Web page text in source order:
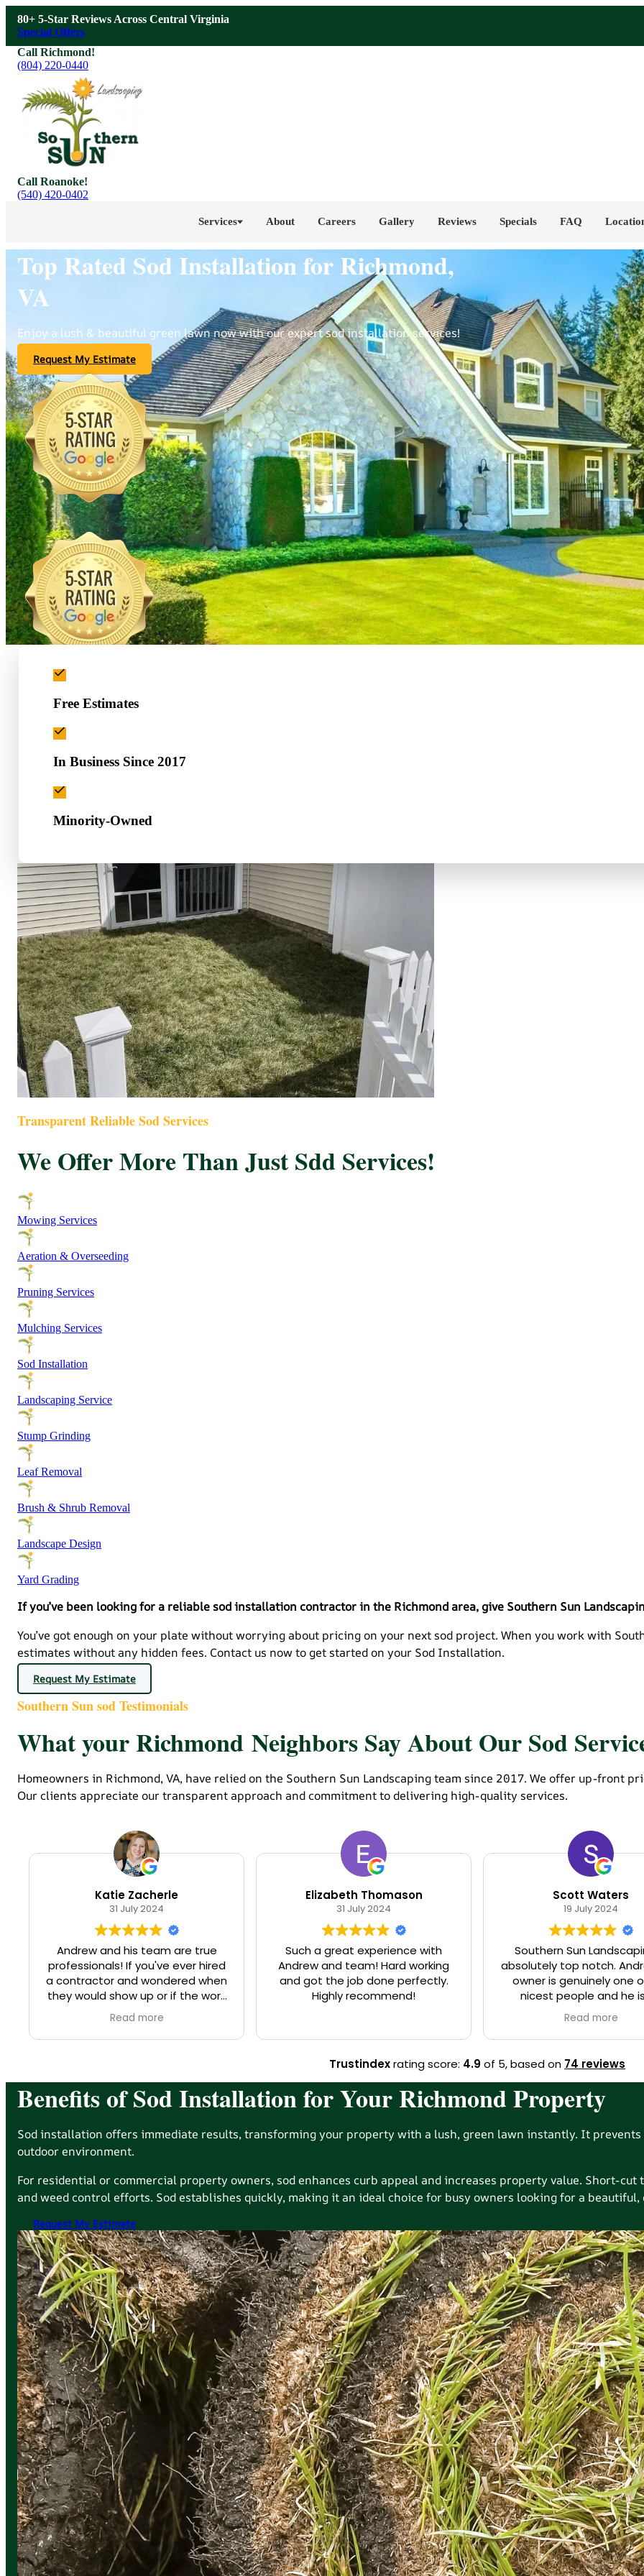
80+ 5-Star Reviews Across Central Virginia
Special Offers
Call Richmond!
(804) 220-0440
Call Roanoke!
(540) 420-0402
Services About Careers Gallery Reviews Specials FAQ
Top Rated Sod Installation for Richmond,
VA
Enjoy a lush & beautiful green lawn now with our expert sod installation services!
Request My Estimate
Free Estimates
In Business Since 2017
Minority-Owned
Transparent Reliable Sod Services
We Offer More Than Just Sdd Services!
Mowing Services
Aeration & Overseeding
Pruning Services
Mulching Services
Sod Installation
Landscaping Service
Stump Grinding
Leaf Removal
Brush & Shrub Removal
Landscape Design
Yard Grading
If you’ve been looking for a reliable sod installation contractor in the Richmond area, give Southern Sun
You’ve got enough on your plate without worrying about pricing on your next sod project. When you work with
estimates without any hidden fees. Contact us now to get started on your Sod Installation.
Request My Estimate
Southern Sun sod Testimonials
What your Richmond Neighbors Say About Our Sod
Homeowners in Richmond, VA, have relied on the Southern Sun Landscaping team since 2017. We offer up-front
Our clients appreciate our transparent approach and commitment to delivering high-quality services.
Katie Zacherle
31 July 2024
Andrew and his team are true
professionals! If you've ever hired
a contractor and wondered when
they would show up or if the work
would be done according to their
promises, you can rest assured
that Southern Sun (the whole
property of mine, clearing
branches, pruning bushes, and
very happy. The tenants were so
impressed with the work and also
landscapers performing the work,
that they reached out to me to
share about the experience. I
highly recommend you work with
Southern Sun!
Read more
Elizabeth Thomason
31 July 2024
Such a great experience with
Andrew and team! Hard working
and got the job done perfectly.
Highly recommend!
Scott Waters
19 July 2024
Southern Sun
absolutely top notch.
owner is genuinely one
nicest people and he
knowledgeable on the
you need a job, big or
him. You will be so happy
Read more
Trustindexrating score: 4.9 of 5,based on 74 reviews
Benefits of Sod Installation for Your Richmond Property
Sod installation offers immediate results, transforming your property with a lush, green lawn instantly. It
outdoor environment.
For residential or commercial property owners, sod enhances curb appeal and increases property value. Short-
and weed control efforts. Sod establishes quickly, making it an ideal choice for busy owners looking for a
Request My Estimate